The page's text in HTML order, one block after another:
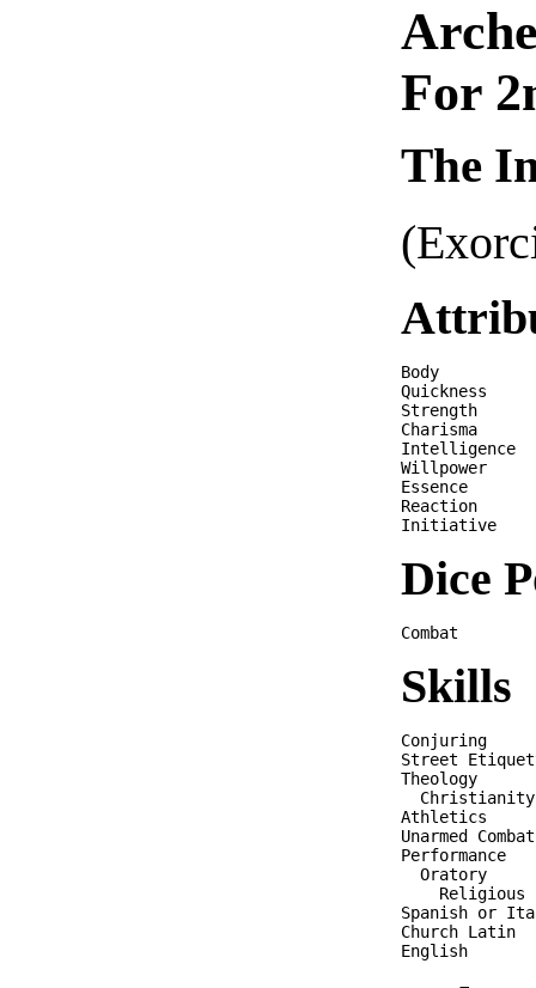
For
The
Body
Quickness
Strength
Charisma
Intelligence
Willpower
Essence
Reaction
Dice
Skills
Conjuring
Street
Theology
Athletics
Unarmed
Oratory
Religious
Spanish or
Church